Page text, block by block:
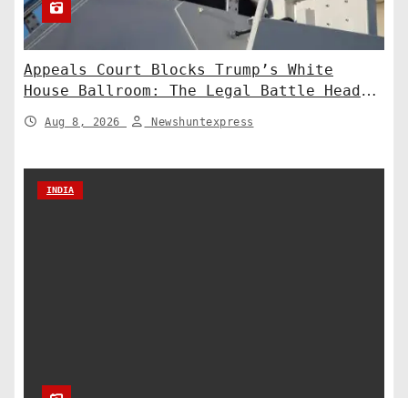
Appeals Court Blocks Trump’s White
House Ballroom: The Legal Battle Heads
to the Supreme Court
Aug 8, 2026 Newshuntexpress
INDIA